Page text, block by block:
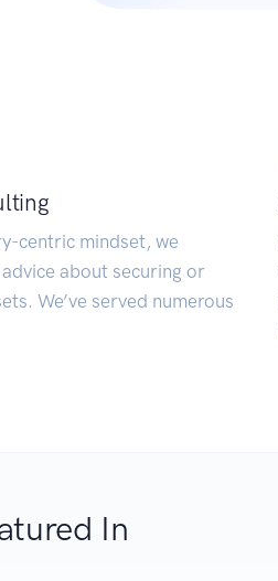
centric mindset, we
about securing or
We’ve served numerous
In